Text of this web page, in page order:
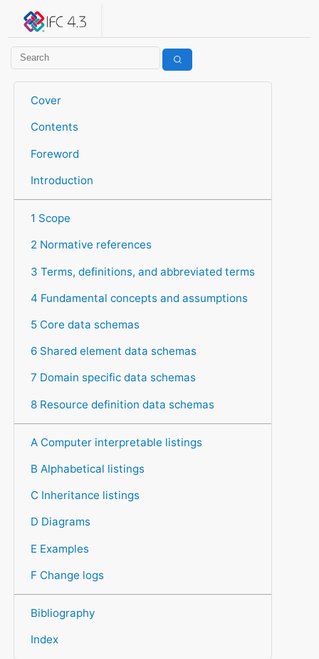
IFC 4.3.2.20260630 (IFC4X3_ADD2)
Cover
Contents
Foreword
Introduction
1 Scope
2 Normative references
3 Terms, definitions, and abbreviated terms
4 Fundamental concepts and assumptions
5 Core data schemas
6 Shared element data schemas
7 Domain specific data schemas
8 Resource definition data schemas
A Computer interpretable listings
B Alphabetical listings
C Inheritance listings
D Diagrams
E Examples
F Change logs
Bibliography
Index